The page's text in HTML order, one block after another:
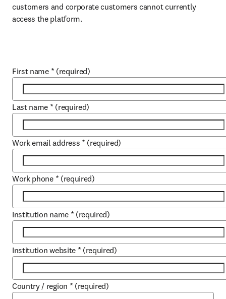
customers and corporate customers cannot currently
access the platform.
First name * (required)
Last name * (required)
Work email address * (required)
Work phone * (required)
Institution name * (required)
Institution website * (required)
Country / region * (required)